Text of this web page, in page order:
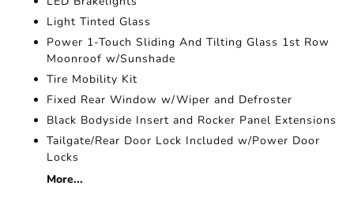
Light Tinted Glass
Power 1-Touch Sliding And Tilting Glass 1st Row
Moonroof w/Sunshade
Tire Mobility Kit
Fixed Rear Window w/Wiper and Defroster
Black Bodyside Insert and Rocker Panel Extensions
Tailgate/Rear Door Lock Included w/Power Door
Locks
More...